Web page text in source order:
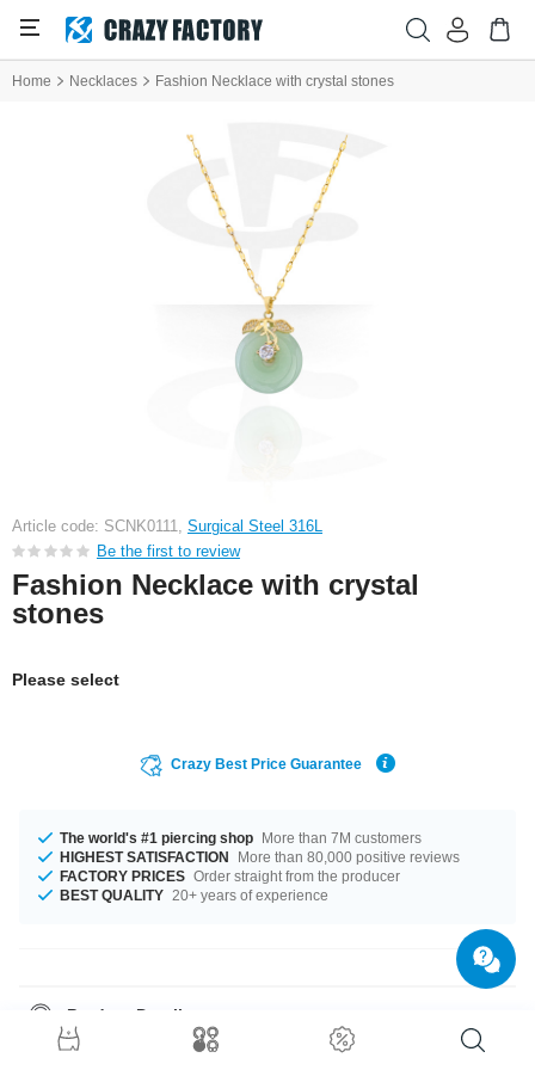
Home Necklaces Fashion Necklace with crystal stones
Article code: SCNK0111, Surgical Steel 316L
Be the first to review
Fashion Necklace with crystal
stones
Please select
Crazy Best Price Guarantee
The world's #1 piercing shop More than 7M customers
HIGHEST SATISFACTION
More than 80,000 positive reviews
FACTORY PRICES Order straight from the producer
BEST QUALITY 20+ years of experience
Product Details
The available length is 40 cm. Grab this awesome product right now